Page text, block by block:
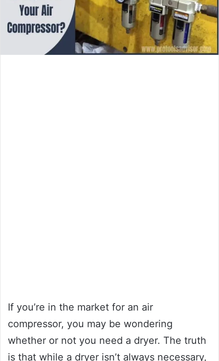
If you’re in the market for an air
compressor, you may be wondering
whether or not you need a dryer. The truth
is that while a dryer isn’t always necessary,